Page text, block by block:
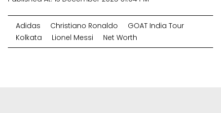
Adidas Christiano Ronaldo
GOAT India Tour
Kolkata
Lionel Messi Net Worth